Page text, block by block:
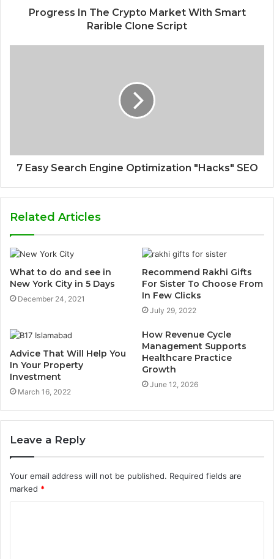
Progress In The Crypto Market With Smart
Rarible Clone Script
7 Easy Search Engine Optimization "Hacks" SEO
Related Articles
What to do and see in
New York City in 5 Days
December 24, 2021
Recommend Rakhi Gifts
For Sister To Choose From
In Few Clicks
July 29, 2022
Advice That Will Help You
In Your Property
Investment
March 16, 2022
How Revenue Cycle
Management Supports
Healthcare Practice
Growth
June 12, 2026
Leave a Reply
Your email address will not be published. Required fields are
marked *